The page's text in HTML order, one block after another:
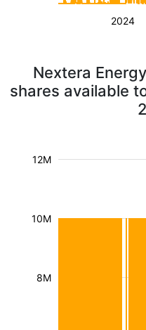
2024
Nextera
shares available
8M
10M
12M